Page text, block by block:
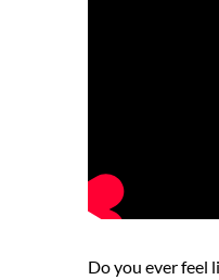
Do you ever feel